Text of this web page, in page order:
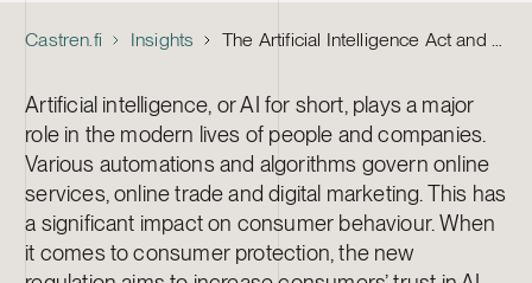
Castren.fi Insights The Artificial Intelligence Act and consumer protection – are you ready?
Artificial intelligence, or AI for short, plays a major
role in the modern lives of people and companies.
Various automations and algorithms govern online
services, online trade and digital marketing. This has
a significant impact on consumer behaviour. When
it comes to consumer protection, the new